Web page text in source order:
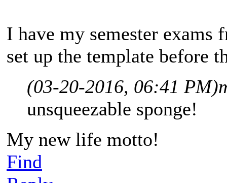
I have my semester
set up the template before
(03-20-2016, 06:41 PM)
unsqueezable sponge!
My new life motto!
Find